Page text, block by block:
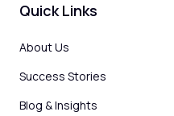
Quick Links
About Us
Success Stories
Blog & Insights